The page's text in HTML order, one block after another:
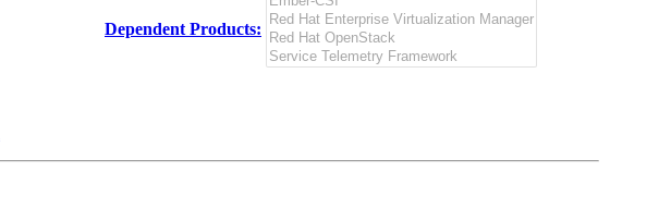
Dependent Products: